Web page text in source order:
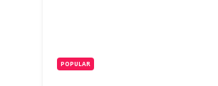
POPULAR